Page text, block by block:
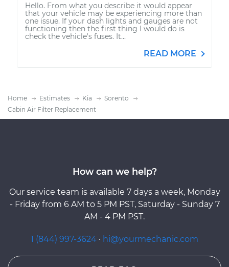
Hello. From what you describe it would appear
that your vehicle may be experiencing more than
one issue. If your dash lights and gauges are not
functioning then the first thing I would do is
check the vehicle's fuses. It...
READ MORE
Home Estimates Kia
Sorento
Cabin Air Filter Replacement
How can we help?
Our service team is available 7 days a week, Monday
- Friday from 6 AM to 5 PM PST, Saturday - Sunday 7
AM - 4 PM PST.
1 (844) 997-3624 · hi@yourmechanic.com